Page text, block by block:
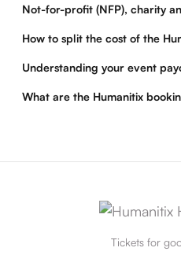
Not-for-profit (NFP), charity
What are the Humanitix
Tickets for